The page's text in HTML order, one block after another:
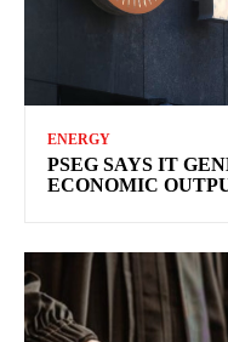
ENERGY
PSEG SAYS IT
ECONOMIC